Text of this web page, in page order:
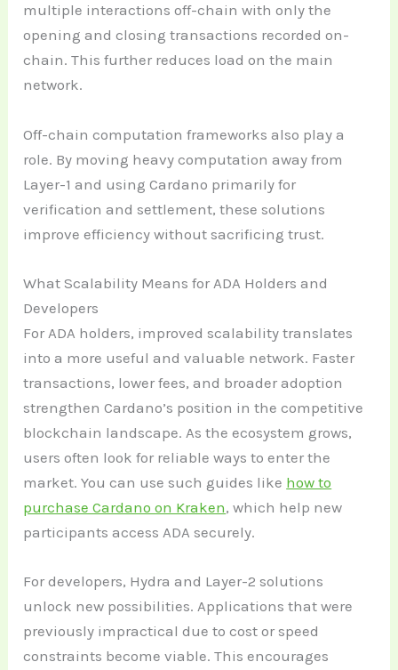
multiple interactions off-chain with only the
opening and closing transactions recorded on-
chain. This further reduces load on the main
network.
Off-chain computation frameworks also play a
role. By moving heavy computation away from
Layer-1 and using Cardano primarily for
verification and settlement, these solutions
improve efficiency without sacrificing trust.
What Scalability Means for ADA Holders and
Developers
For ADA holders, improved scalability translates
into a more useful and valuable network. Faster
transactions, lower fees, and broader adoption
strengthen Cardano’s position in the competitive
blockchain landscape. As the ecosystem grows,
users often look for reliable ways to enter the
market. You can use such guides like how to
purchase Cardano on Kraken, which help new
participants access ADA securely.
For developers, Hydra and Layer-2 solutions
unlock new possibilities. Applications that were
previously impractical due to cost or speed
constraints become viable. This encourages